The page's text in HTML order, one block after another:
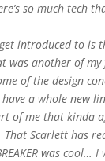
so much tech
introduced to is
another of my
of the design
a whole new
of me that kinda
That Scarlett has
was cool… I